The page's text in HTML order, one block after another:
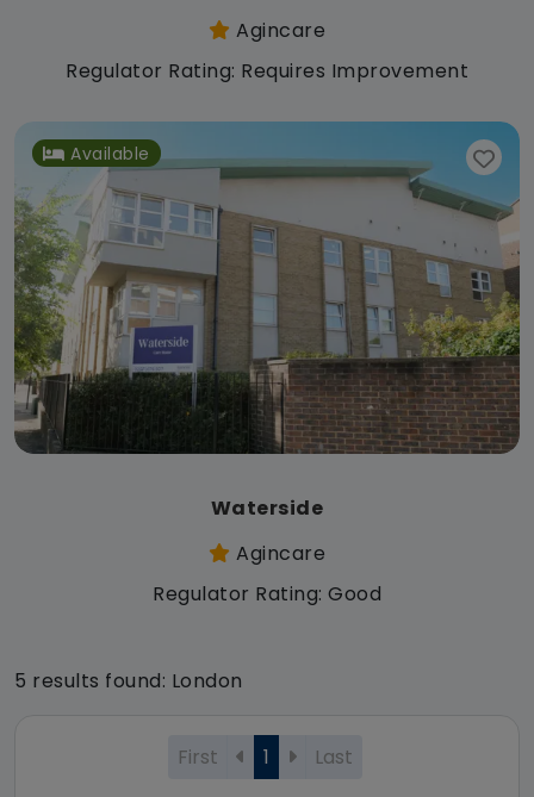
Agincare
Regulator Rating: Requires Improvement
Available
Waterside
Agincare
Regulator Rating: Good
5 results found: London
First 1 Last